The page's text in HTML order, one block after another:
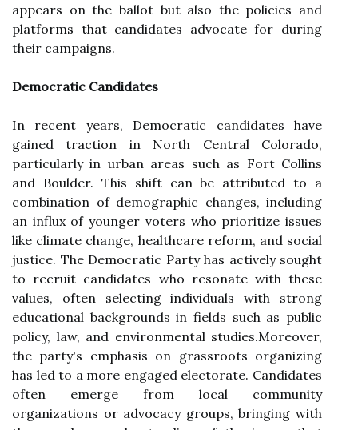
appears on the ballot but also the policies and
platforms that candidates advocate for during
their campaigns.
Democratic Candidates
In recent years, Democratic candidates have
gained traction in North Central Colorado,
particularly in urban areas such as Fort Collins
and Boulder. This shift can be attributed to a
combination of demographic changes, including
an influx of younger voters who prioritize issues
like climate change, healthcare reform, and social
justice. The Democratic Party has actively sought
to recruit candidates who resonate with these
values, often selecting individuals with strong
educational backgrounds in fields such as public
policy, law, and environmental studies.Moreover,
the party's emphasis on grassroots organizing
has led to a more engaged electorate. Candidates
often emerge from local community
organizations or advocacy groups, bringing with